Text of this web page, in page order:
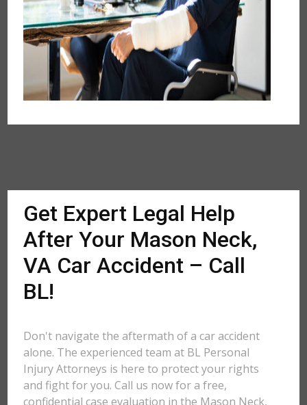
Get Expert Legal Help
After Your Mason Neck,
VA Car Accident – Call
BL!
Don't navigate the aftermath of a car accident
alone. The experienced team at BL Personal
Injury Attorneys is here to protect your rights
and fight for you. Call us now for a free,
confidential case evaluation in the Mason Neck,